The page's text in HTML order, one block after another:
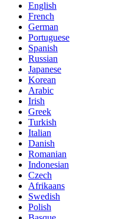
English
French
German
Portuguese
Spanish
Russian
Japanese
Korean
Arabic
Irish
Greek
Turkish
Italian
Danish
Romanian
Indonesian
Czech
Afrikaans
Swedish
Polish